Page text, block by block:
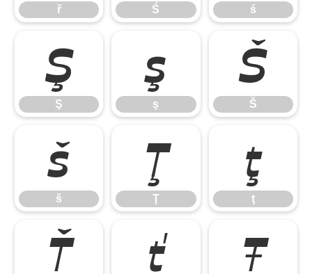
ř Ś ś
Ş
Ş
ş
ş
Š
Š
š
š
Ţ
Ţ
ţ
ţ
Ť ť Ŧ